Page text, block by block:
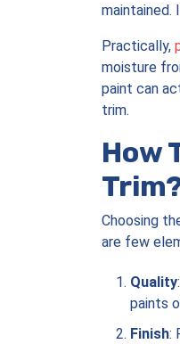
maintained.
Practically,
moisture
paint can
trim.
How
Choosing
are few
Quality
paints
Finish: